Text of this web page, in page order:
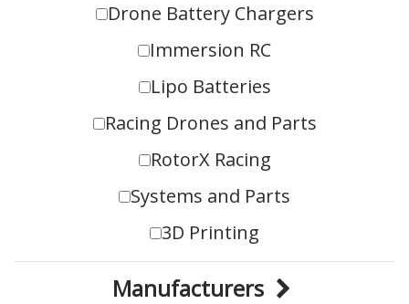
Drone Battery Chargers
Immersion RC
Lipo Batteries
Racing Drones and Parts
RotorX Racing
Systems and Parts
3D Printing
Manufacturers